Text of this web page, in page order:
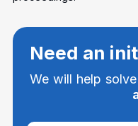
Need an
We will help